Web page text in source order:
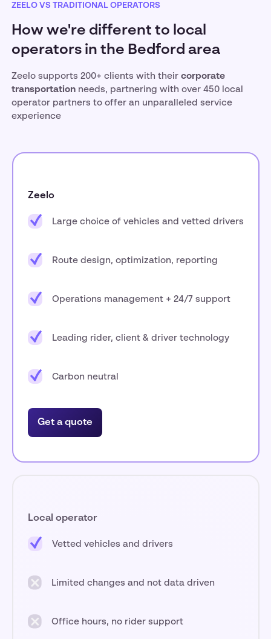
ZEELO VS TRADITIONAL OPERATORS
How we're different to local
operators in the Bedford area
Zeelo supports 200+ clients with their corporate
transportation needs, partnering with over 450 local
operator partners to offer an unparalleled service
experience
Zeelo
Large choice of vehicles and vetted drivers
Route design, optimization, reporting
Operations management + 24/7 support
Leading rider, client & driver technology
Carbon neutral
Get a quote
Local operator
Vetted vehicles and drivers
Limited changes and not data driven
Office hours, no rider support